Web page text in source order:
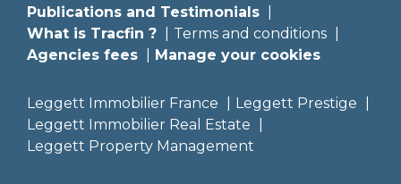
Publications and Testimonials
What is Tracfin ?
Terms and conditions
Agencies fees
Manage your cookies
Leggett Immobilier France
Leggett Prestige
Leggett Immobilier Real Estate
Leggett Property Management